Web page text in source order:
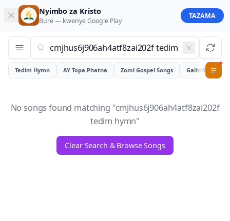
Nyimbo za Kristo
Bure — kwenyeGoogle Play
TAZAMA
Tedim Hymn AY Topa Phatna Zomi Gospel Songs Galhiam
0
No songs found matching "cmjhus6j906ah4atf8zai202f
tedim hymn"
Clear Search & Browse Songs